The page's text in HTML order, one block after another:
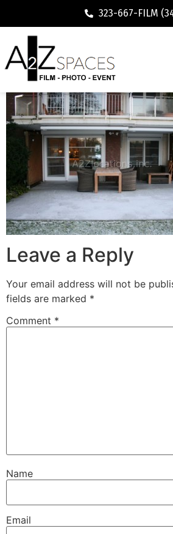
323-667-FILM
Leave a Reply
Your email address will not be
fields are marked *
Comment *
Name
Email